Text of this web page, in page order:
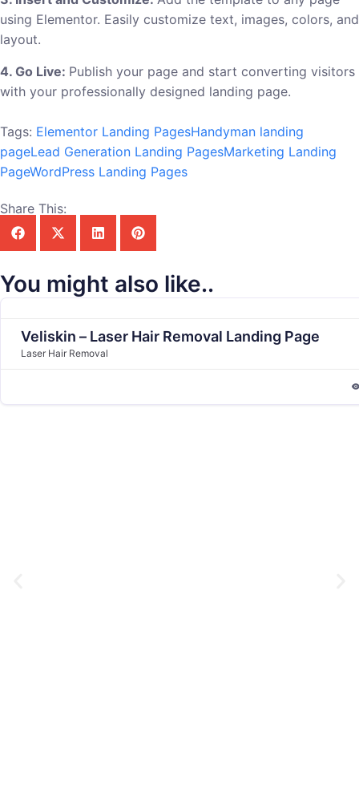
using Elementor. Easily customize text, images, colors, and
layout.
4. Go Live: Publish your page and start converting visitors
with your professionally designed landing page.
Tags: Elementor Landing PagesHandyman landing
pageLead Generation Landing PagesMarketing Landing
PageWordPress Landing Pages
Share This:
You might also like..
Veliskin – Laser Hair Removal Landing Page
Laser Hair Removal